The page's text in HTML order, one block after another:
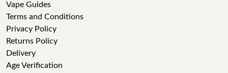
Vape Guides
Terms and Conditions
Privacy Policy
Returns Policy
Delivery
Age Verification